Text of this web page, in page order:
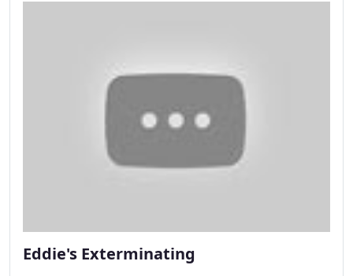
Eddie's Exterminating